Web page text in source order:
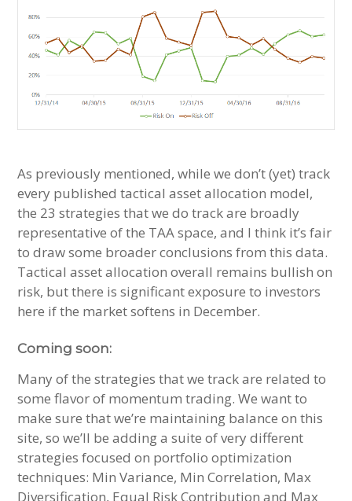
As previously mentioned, while we don’t (yet) track
every published tactical asset allocation model,
the 23 strategies that we do track are broadly
representative of the TAA space, and I think it’s fair
to draw some broader conclusions from this data.
Tactical asset allocation overall remains bullish on
risk, but there is significant exposure to investors
here if the market softens in December.
Coming soon:
Many of the strategies that we track are related to
some flavor of momentum trading. We want to
make sure that we’re maintaining balance on this
site, so we’ll be adding a suite of very different
strategies focused on portfolio optimization
techniques: Min Variance, Min Correlation, Max
Diversification, Equal Risk Contribution and Max